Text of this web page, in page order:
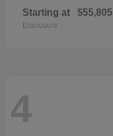
Starting at $55,805
Disclosure
4